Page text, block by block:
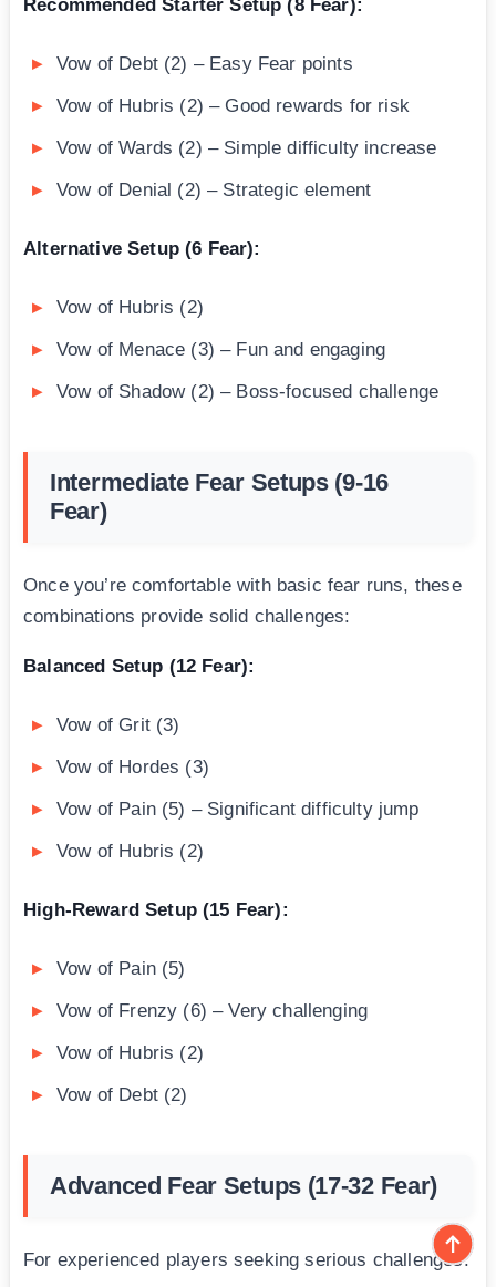
Recommended Starter Setup (8 Fear):
Vow of Debt (2) – Easy Fear points
Vow of Hubris (2) – Good rewards for risk
Vow of Wards (2) – Simple difficulty increase
Vow of Denial (2) – Strategic element
Alternative Setup (6 Fear):
Vow of Hubris (2)
Vow of Menace (3) – Fun and engaging
Vow of Shadow (2) – Boss-focused challenge
Intermediate Fear Setups (9-16
Fear)
Once you’re comfortable with basic fear runs, these
combinations provide solid challenges:
Balanced Setup (12 Fear):
Vow of Grit (3)
Vow of Hordes (3)
Vow of Pain (5) – Significant difficulty jump
Vow of Hubris (2)
High-Reward Setup (15 Fear):
Vow of Pain (5)
Vow of Frenzy (6) – Very challenging
Vow of Hubris (2)
Vow of Debt (2)
Advanced Fear Setups (17-32 Fear)
For experienced players seeking serious challenges: